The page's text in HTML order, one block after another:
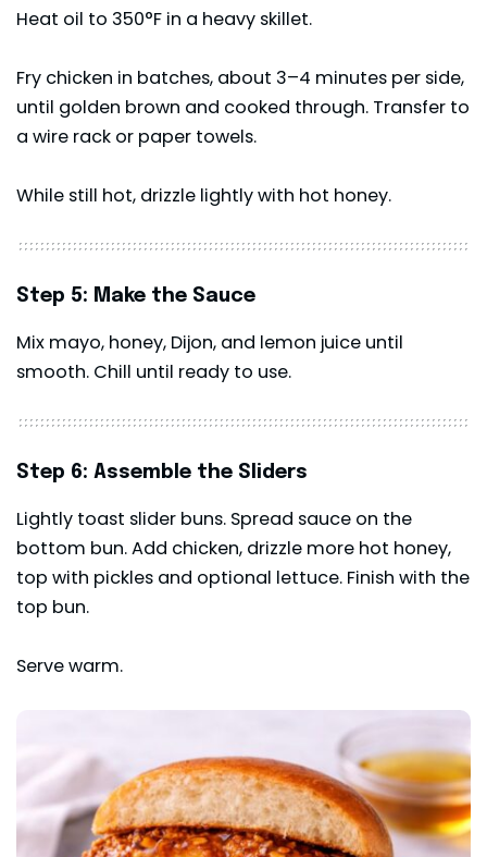
Heat oil to 350°F in a heavy skillet.
Fry chicken in batches, about 3–4 minutes per side,
until golden brown and cooked through. Transfer to
a wire rack or paper towels.
While still hot, drizzle lightly with hot honey.
Step 5: Make the Sauce
Mix mayo, honey, Dijon, and lemon juice until
smooth. Chill until ready to use.
Step 6: Assemble the Sliders
Lightly toast slider buns. Spread sauce on the
bottom bun. Add chicken, drizzle more hot honey,
top with pickles and optional lettuce. Finish with the
top bun.
Serve warm.